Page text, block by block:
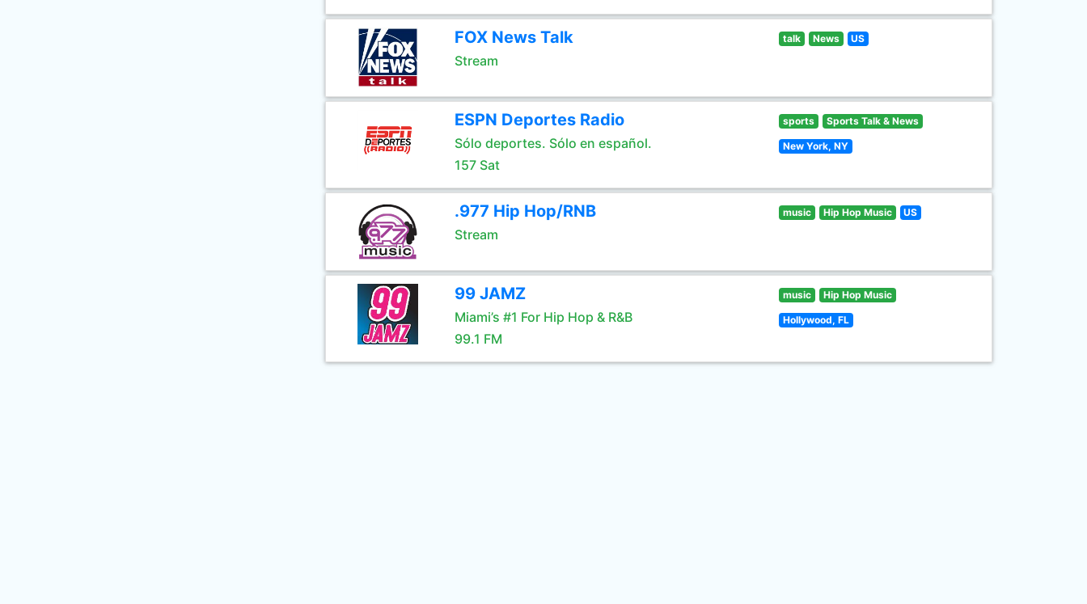
FOX News Talk
Stream
talk News US
ESPN Deportes Radio
Sólo deportes. Sólo en español.
157 Sat
sports Sports Talk & News
New York, NY
.977 Hip Hop/RNB
Stream
music Hip Hop Music US
99 JAMZ
Miami’s #1 For Hip Hop & R&B
99.1 FM
music Hip Hop Music
Hollywood, FL